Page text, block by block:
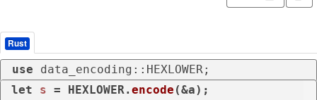
Rust
use data_encoding::HEXLOWER;
let
s = HEXLOWER. encode (&a);